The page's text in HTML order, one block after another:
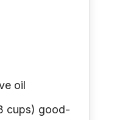
oil
cups) good-